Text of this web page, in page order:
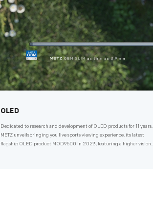
OLED
Dedicated to research and development of OLED products for 11 years,
METZ unveilsbringing you live sports viewing experience. its latest
flagship OLED product MOD9500 in 2023, featuring a higher vision